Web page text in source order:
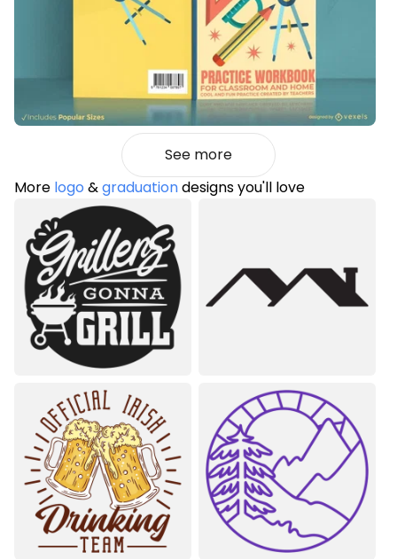
See more
More logo &graduationdesigns you'll love